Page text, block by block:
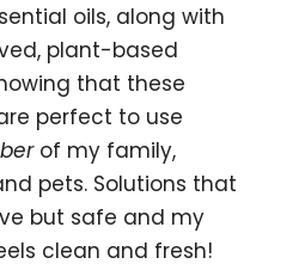
oils, along with
plant-based
that these
perfect to use
of my family,
pets. Solutions that
but safe and my
clean and fresh!